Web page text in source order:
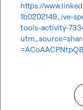
https://
1b0202149_ive-
tools-activity-